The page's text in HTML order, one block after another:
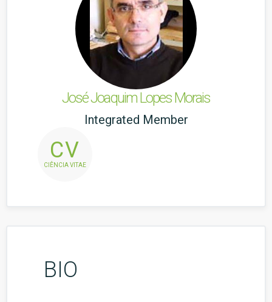
José Joaquim Lopes Morais
Integrated Member
CV
CIÊNCIA VITAE
BIO